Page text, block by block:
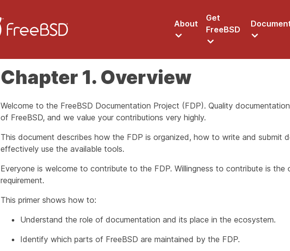
About
Get
FreeBSD
Chapter 1. Overview
Welcome to the FreeBSD Documentation Project (FDP). Quality
of FreeBSD, and we value your contributions very highly.
This document describes how the FDP is organized, how to write and submit
effectively use the available tools.
Everyone is welcome to contribute to the FDP. Willingness to contribute is the
requirement.
This primer shows how to:
Understand the role of documentation and its place in the ecosystem.
Identify which parts of FreeBSD are maintained by the FDP.